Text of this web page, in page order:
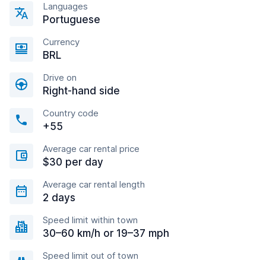
Languages
Portuguese
Currency
BRL
Drive on
Right-hand side
Country code
+55
Average car rental price
$30 per day
Average car rental length
2 days
Speed limit within town
30–60 km/h or 19–37 mph
Speed limit out of town